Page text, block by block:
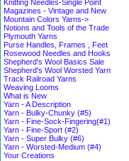
Knitting Needles-Single Point
Magazines - Vintage and New
Mountain Colors Yarns->
Notions and Tools of the Trade
Plymouth Yarns
Purse Handles, Frames , Feet
Rosewood Needles and Hooks
Shepherd's Wool Basics Sale
Shepherd's Wool Worsted Yarn
Track Railroad Yarns
Weaving Looms
What is New
Yarn - A Description
Yarn - Bulky-Chunky (#5)
Yarn - Fine-Sock-Fingering(#1)
Yarn - Fine-Sport (#2)
Yarn - Super Bulky (#6)
Yarn - Worsted-Medium (#4)
Your Creations